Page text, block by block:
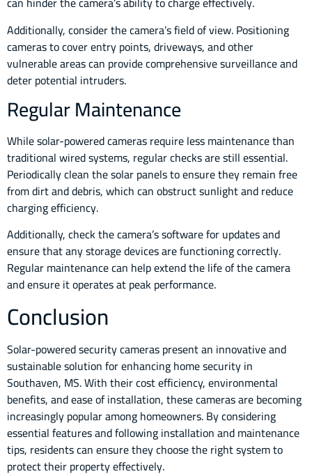
Additionally, consider the camera’s field of view. Positioning
cameras to cover entry points, driveways, and other
vulnerable areas can provide comprehensive surveillance and
deter potential intruders.
Regular Maintenance
While solar-powered cameras require less maintenance than
traditional wired systems, regular checks are still essential.
Periodically clean the solar panels to ensure they remain free
from dirt and debris, which can obstruct sunlight and reduce
charging efficiency.
Additionally, check the camera’s software for updates and
ensure that any storage devices are functioning correctly.
Regular maintenance can help extend the life of the camera
and ensure it operates at peak performance.
Conclusion
Solar-powered security cameras present an innovative and
sustainable solution for enhancing home security in
Southaven, MS. With their cost efficiency, environmental
benefits, and ease of installation, these cameras are becoming
increasingly popular among homeowners. By considering
essential features and following installation and maintenance
tips, residents can ensure they choose the right system to
protect their property effectively.